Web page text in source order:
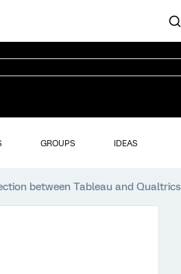
GROUPS IDEAS
between Tableau and Qualtrics